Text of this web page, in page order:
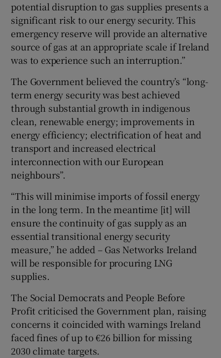
potential disruption to gas supplies presents a
significant risk to our energy security. This
emergency reserve will provide an alternative
source of gas at an appropriate scale if Ireland
was to experience such an interruption.”
The Government believed the country’s “long-
term energy security was best achieved
through substantial growth in indigenous
clean, renewable energy; improvements in
energy efficiency; electrification of heat and
transport and increased electrical
interconnection with our European
neighbours”.
“This will minimise imports of fossil energy
in the long term. In the meantime [it] will
ensure the continuity of gas supply as an
essential transitional energy security
measure,” he added – Gas Networks Ireland
will be responsible for procuring LNG
supplies.
The Social Democrats and People Before
Profit criticised the Government plan, raising
concerns it coincided with warnings Ireland
faced fines of up to €26 billion for missing
2030 climate targets.